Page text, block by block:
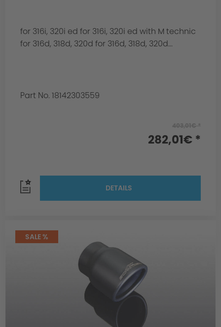
for 316i, 320i ed for 316i, 320i ed with M technic
for 316d, 318d, 320d for 316d, 318d, 320d...
Part No. 18142303559
282,01€ *
DETAILS
SALE %